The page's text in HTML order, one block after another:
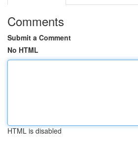
Comments
Submit a Comment
No HTML
HTML is disabled